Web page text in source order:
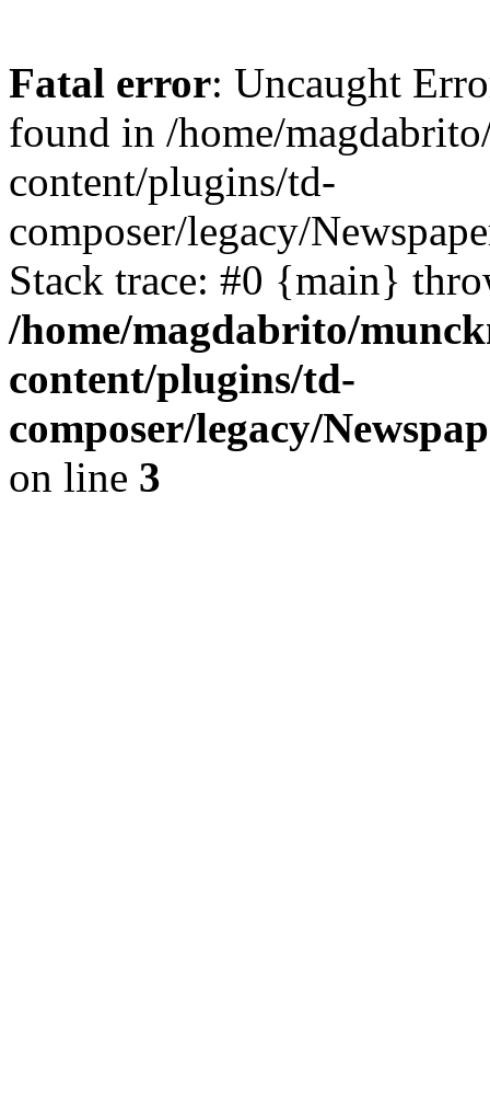
Fatal error: Uncaught
found in /home/
content/plugins/td-
composer/legacy/
Stack trace: #0 {main}
/home/magdabrito/
content/plugins/td-
composer/legacy/
on line 3